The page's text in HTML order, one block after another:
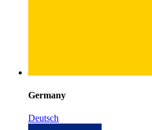
Germany
Deutsch